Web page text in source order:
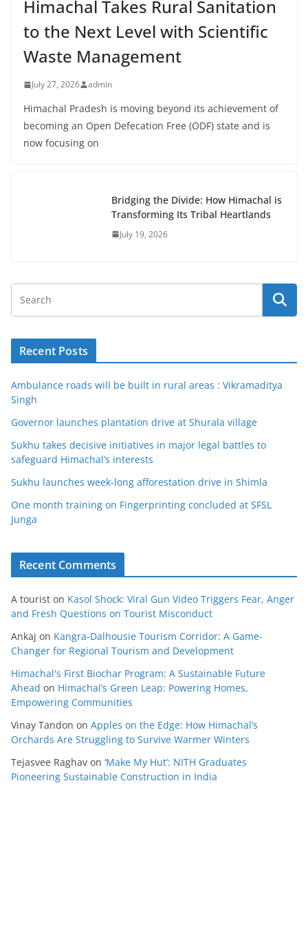
Himachal Takes Rural Sanitation
to the Next Level with Scientific
Waste Management
July 27, 2026 admin
Himachal Pradesh is moving beyond its achievement of
becoming an Open Defecation Free (ODF) state and is
now focusing on
Bridging the Divide: How Himachal is
Transforming Its Tribal Heartlands
July 19, 2026
Recent Posts
Ambulance roads will be built in rural areas : Vikramaditya
Singh
Governor launches plantation drive at Shurala village
Sukhu takes decisive initiatives in major legal battles to
safeguard Himachal’s interests
Sukhu launches week-long afforestation drive in Shimla
One month training on Fingerprinting concluded at SFSL
Junga
Recent Comments
A tourist on Kasol Shock: Viral Gun Video Triggers Fear, Anger
and Fresh Questions on Tourist Misconduct
Ankaj on Kangra-Dalhousie Tourism Corridor: A Game-
Changer for Regional Tourism and Development
Himachal's First Biochar Program: A Sustainable Future
Ahead on Himachal’s Green Leap: Powering Homes,
Empowering Communities
Vinay Tandon on Apples on the Edge: How Himachal’s
Orchards Are Struggling to Survive Warmer Winters
Tejasvee Raghav on ‘Make My Hut’: NITH Graduates
Pioneering Sustainable Construction in India